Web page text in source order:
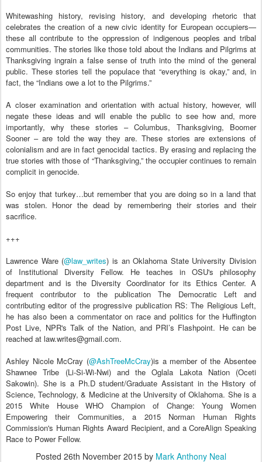
Whitewashing history, revising history, and developing rhetoric that
celebrates the creation of a new civic identity for European occupiers—
these all contribute to the oppression of indigenous peoples and tribal
communities. The stories like those told about the Indians and Pilgrims at
Thanksgiving ingrain a false sense of truth into the mind of the general
public. These stories tell the populace that “everything is okay,” and, in
fact, the “Indians owe a lot to the Pilgrims.”
A closer examination and orientation with actual history, however, will
negate these ideas and will enable the public to see how and, more
importantly, why these stories – Columbus, Thanksgiving, Boomer
Sooner – are told the way they are. These stories are extensions of
colonialism and are in fact genocidal tactics. By erasing and replacing the
true stories with those of “Thanksgiving,” the occupier continues to remain
complicit in genocide.
So enjoy that turkey…but remember that you are doing so in a land that
was stolen. Honor the dead by remembering their stories and their
sacrifice.
+++
Lawrence Ware (@law_writes) is an Oklahoma State University Division
of Institutional Diversity Fellow. He teaches in OSU's philosophy
department and is the Diversity Coordinator for its Ethics Center. A
frequent contributor to the publication The Democratic Left and
contributing editor of the progressive publication RS: The Religious Left,
he has also been a commentator on race and politics for the Huffington
Post Live, NPR's Talk of the Nation, and PRI’s Flashpoint. He can be
reached at law.writes@gmail.com.
Ashley Nicole McCray (@AshTreeMcCray)is a member of the Absentee
Shawnee Tribe (Li-Si-Wi-Nwi) and the Oglala Lakota Nation (Oceti
Sakowin). She is a Ph.D student/Graduate Assistant in the History of
Science, Technology, & Medicine at the University of Oklahoma. She is a
2015 White House WHO Champion of Change: Young Women
Empowering their Communities, a 2015 Norman Human Rights
Commission's Human Rights Award Recipient, and a CoreAlign Speaking
Race to Power Fellow.
Posted 26th November 2015 by Mark Anthony Neal